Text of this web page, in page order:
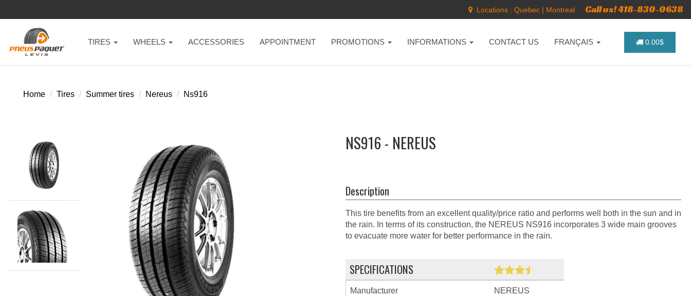
Locations : Quebec | Montreal Call us! 418-830-0638
TIRES WHEELS ACCESSORIES APPOINTMENT PROMOTIONS INFORMATIONS CONTACT US FRANÇAIS 0.00$
Home Tires Summer tires Nereus Ns916
NS916 - NEREUS
Description
This tire benefits from an excellent quality/price ratio and performs well both in the sun and in
the rain. In terms of its construction, the NEREUS NS916 incorporates 3 wide main grooves
to evacuate more water for better performance in the rain.
SPECIFICATIONS
Manufacturer NEREUS